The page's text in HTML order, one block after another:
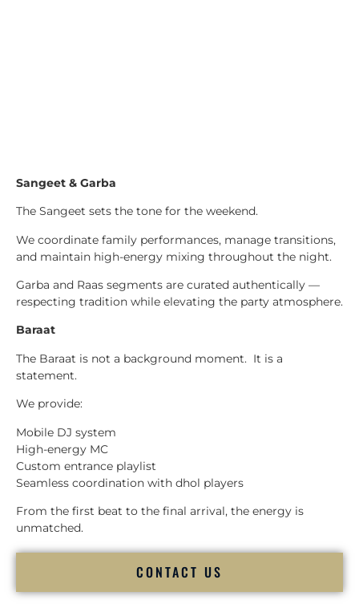
Sangeet & Garba
The Sangeet sets the tone for the weekend.
We coordinate family performances, manage transitions,
and maintain high-energy mixing throughout the night.
Garba and Raas segments are curated authentically —
respecting tradition while elevating the party atmosphere.
Baraat
The Baraat is not a background moment. It is a
statement.
We provide:
Mobile DJ system
High-energy MC
Custom entrance playlist
Seamless coordination with dhol players
From the first beat to the final arrival, the energy is
unmatched.
CONTACT US